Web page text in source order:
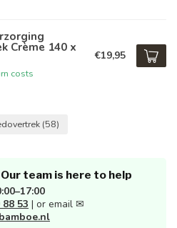
Crème 140 x
costs
€19,95
(58)
team is here to help
53 | or email ✉